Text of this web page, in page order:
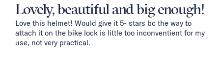
Lovely, beautiful and big enough!
Love this helmet! Would give it 5- stars bc the way to
attach it on the bike lock is little too inconventient for my
use, not very practical.